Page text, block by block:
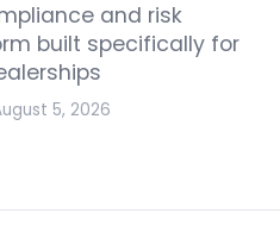
and risk
built specifically for
5, 2026